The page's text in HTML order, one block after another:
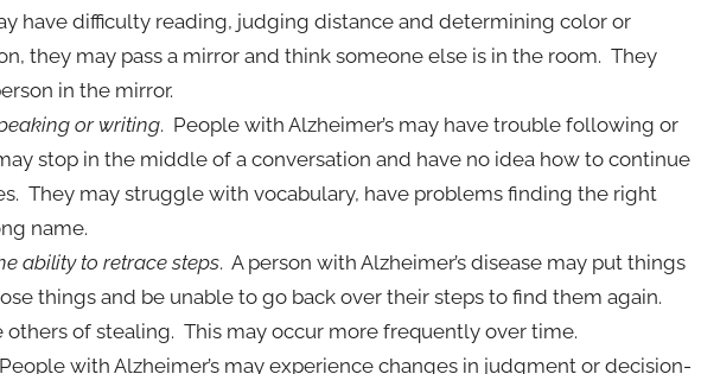
have difficulty reading, judging distance and determining color or
they may pass a mirror and think someone else is in the room. They
in the mirror.
or writing. People with Alzheimer’s may have trouble following or
stop in the middle of a conversation and have no idea how to continue
They may struggle with vocabulary, have problems finding the right
name.
ability to retrace steps. A person with Alzheimer’s disease may put things
things and be unable to go back over their steps to find them again.
others of stealing. This may occur more frequently over time.
with Alzheimer’s may experience changes in judgment or decision-